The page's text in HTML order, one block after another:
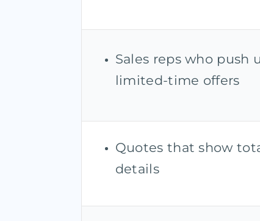
Sales reps who push
limited-time offers
Quotes that show
details